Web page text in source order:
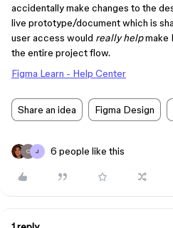
accidentally make changes to the
live prototype/document which is
user access would really helpmake
the entire project flow.
Figma Learn - Help Center
Share an idea Figma Design
O J 6 people like this